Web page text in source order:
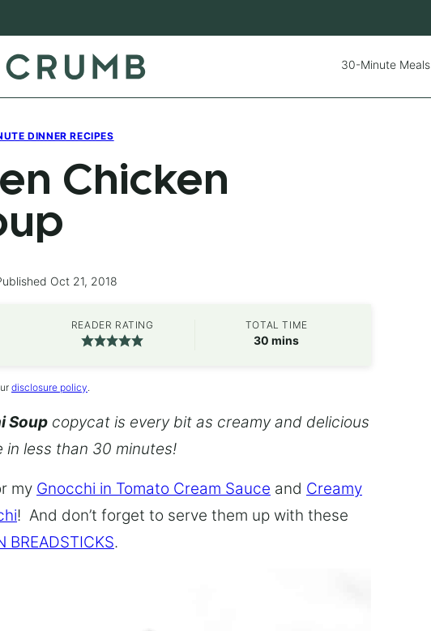
30-Minute Meals
DINNER RECIPES
Chicken
Oct 21, 2018
READER RATING TOTAL TIME
30 minutes
mins
disclosure policy.
Soup copycat is every bit as creamy and delicious
less than 30 minutes!
my Gnocchi in Tomato Cream Sauce and Creamy
! And don’t forget to serve them up with these
BREADSTICKS.